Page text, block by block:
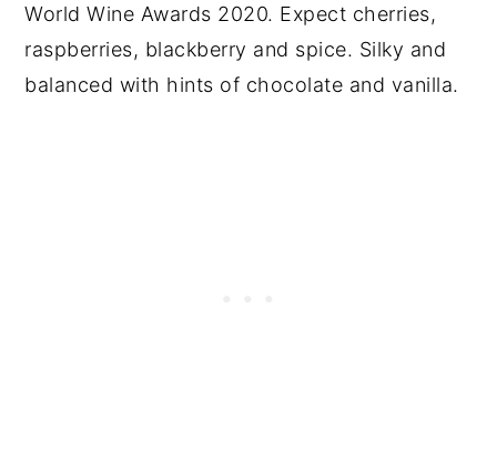
World Wine Awards 2020. Expect cherries,
raspberries, blackberry and spice. Silky and
balanced with hints of chocolate and vanilla.